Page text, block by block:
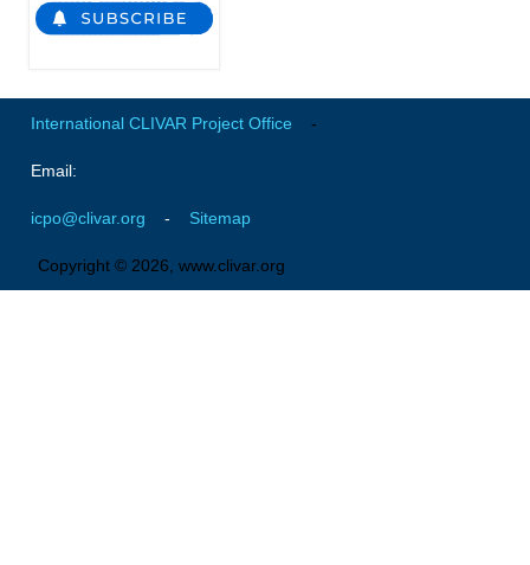
Africa Regional Activities
African Regional Climate Outlook Fora (RCOFs)
Asian-Austrailian Monsoon Panel (AAMP)
AAMP News
International CLIVAR Project Office -
Email:
icpo@clivar.org - Sitemap
Copyright © 2026, www.clivar.org